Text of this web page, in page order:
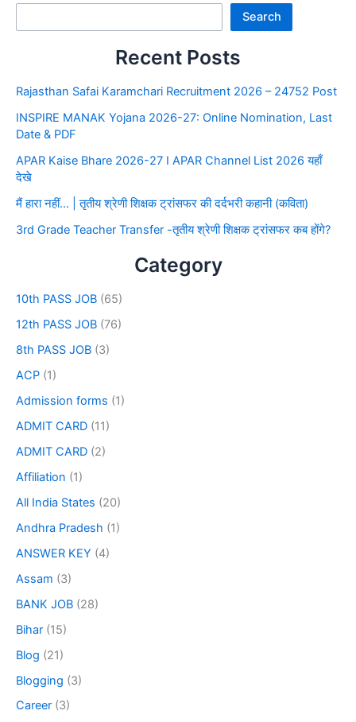
Search
Recent Posts
Rajasthan Safai Karamchari Recruitment 2026 – 24752 Post
INSPIRE MANAK Yojana 2026-27: Online Nomination, Last
Date & PDF
APAR Kaise Bhare 2026-27 I APAR Channel List 2026 यहाँ
देखे
मैं हारा नहीं… | तृतीय श्रेणी शिक्षक ट्रांसफर की दर्दभरी कहानी (कविता)
3rd Grade Teacher Transfer -तृतीय श्रेणी शिक्षक ट्रांसफर कब होंगे?
Category
10th PASS JOB (65)
12th PASS JOB (76)
8th PASS JOB (3)
ACP (1)
Admission forms (1)
ADMIT CARD (11)
ADMIT CARD (2)
Affiliation (1)
All India States (20)
Andhra Pradesh (1)
ANSWER KEY (4)
Assam (3)
BANK JOB (28)
Bihar (15)
Blog (21)
Blogging (3)
Career (3)